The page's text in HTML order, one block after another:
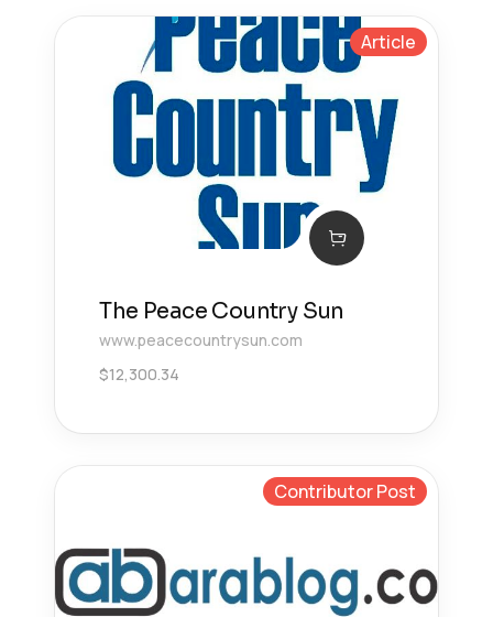
Article
The Peace Country Sun
www.peacecountrysun.com
$12,300.34
Contributor Post